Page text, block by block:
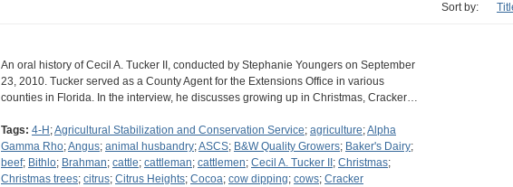
Sort by:
An oral history of Cecil A. Tucker II, conducted by Stephanie Youngers on September
23, 2010. Tucker served as a County Agent for the Extensions Office in various
counties in Florida. In the interview, he discusses growing up in Christmas, Cracker…
Tags: 4-H ;Agricultural Stabilization and Conservation Service; agriculture;Alpha
Gamma Rho;Angus; animal husbandry;ASCS; B&W Quality Growers; Baker's Dairy;
beef; Bithlo; Brahman; cattle; cattleman; cattlemen; Cecil A. Tucker II ; Christmas;
Christmas trees; citrus; Citrus Heights; Cocoa; cow dipping; cows; Cracker